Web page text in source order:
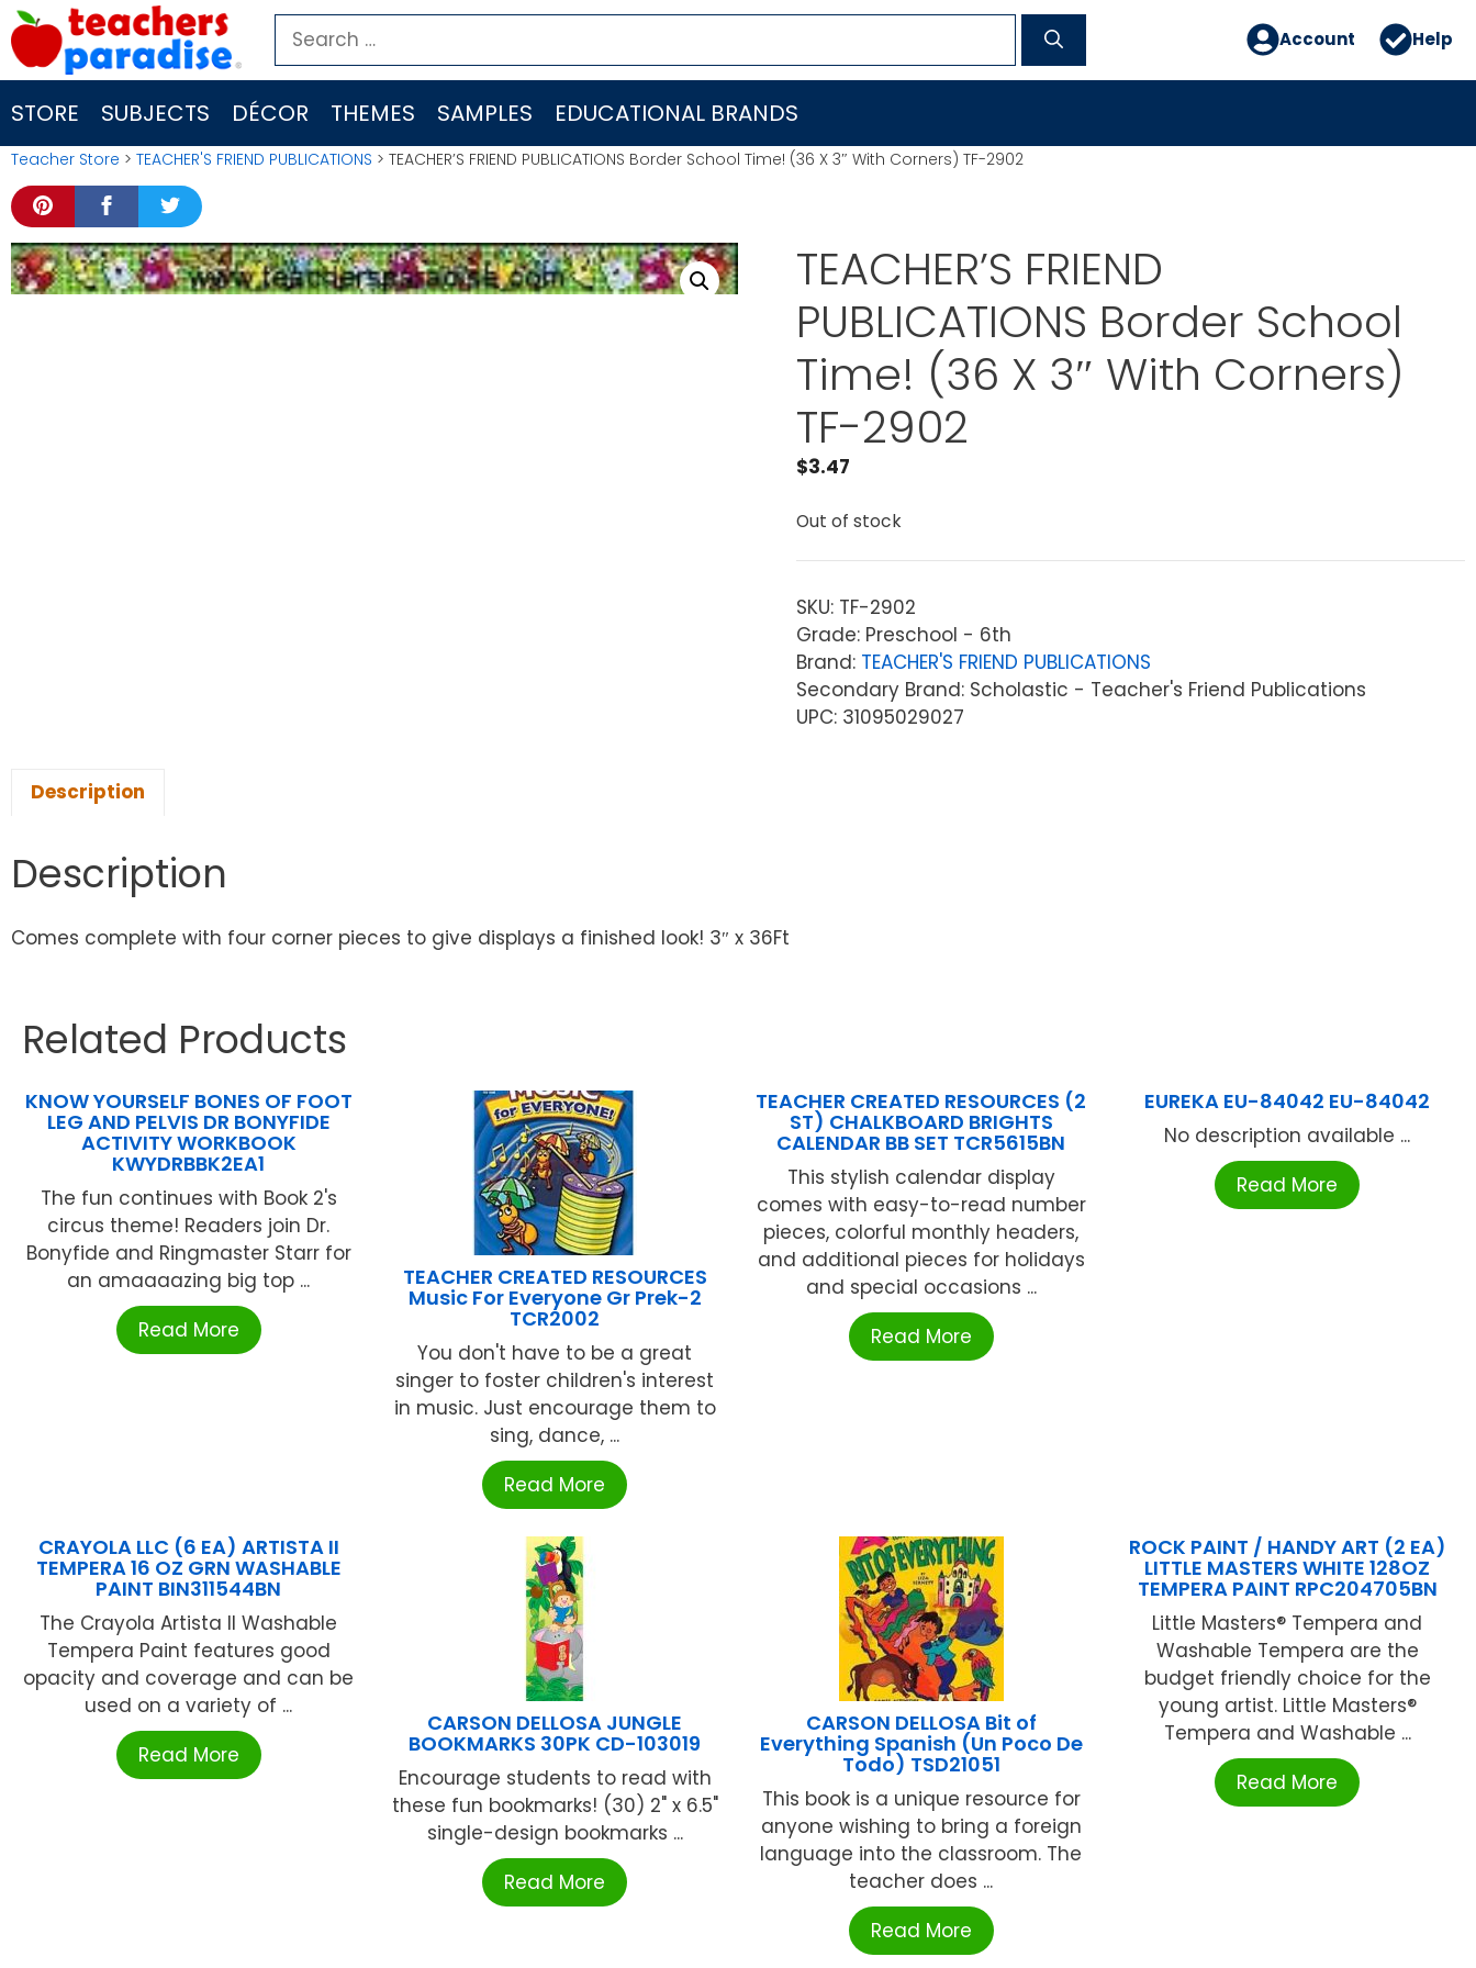
Skip
to
content
Search
for:
Account Help
STORE SUBJECTS DÉCOR THEMES SAMPLES EDUCATIONAL BRANDS
Teacher Store > TEACHER'S FRIEND PUBLICATIONS > TEACHER’S FRIEND PUBLICATIONS Border School Time! (36 X 3″ With Corners) TF-2902
TEACHER’S FRIEND
PUBLICATIONS Border School
Time! (36 X 3″ With Corners)
TF-2902
$3.47
Out of stock
SKU: TF-2902
Grade: Preschool - 6th
Brand: TEACHER'S FRIEND PUBLICATIONS
Secondary Brand: Scholastic - Teacher's Friend Publications
UPC: 31095029027
Description
Description
Comes complete with four corner pieces to give displays a finished look! 3″ x 36Ft
Related Products
KNOW YOURSELF BONES OF FOOT
LEG AND PELVIS DR BONYFIDE
ACTIVITY WORKBOOK
KWYDRBBK2EA1
The fun continues with Book 2's
circus theme! Readers join Dr.
Bonyfide and Ringmaster Starr for
an amaaaazing big top ...
Read More
TEACHER CREATED RESOURCES
Music For Everyone Gr Prek-2
TCR2002
You don't have to be a great
singer to foster children's interest
in music. Just encourage them to
sing, dance, ...
Read More
TEACHER CREATED RESOURCES (2
ST) CHALKBOARD BRIGHTS
CALENDAR BB SET TCR5615BN
This stylish calendar display
comes with easy-to-read number
pieces, colorful monthly headers,
and additional pieces for holidays
and special occasions ...
Read More
EUREKA EU-84042 EU-84042
No description available ...
Read More
CRAYOLA LLC (6 EA) ARTISTA II
TEMPERA 16 OZ GRN WASHABLE
PAINT BIN311544BN
The Crayola Artista II Washable
Tempera Paint features good
opacity and coverage and can be
used on a variety of ...
Read More
CARSON DELLOSA JUNGLE
BOOKMARKS 30PK CD-103019
Encourage students to read with
these fun bookmarks! (30) 2" x 6.5"
single-design bookmarks ...
Read More
CARSON DELLOSA Bit of
Everything Spanish (Un Poco De
Todo) TSD21051
This book is a unique resource for
anyone wishing to bring a foreign
language into the classroom. The
teacher does ...
Read More
ROCK PAINT / HANDY ART (2 EA)
LITTLE MASTERS WHITE 128OZ
TEMPERA PAINT RPC204705BN
Little Masters® Tempera and
Washable Tempera are the
budget friendly choice for the
young artist. Little Masters®
Tempera and Washable ...
Read More